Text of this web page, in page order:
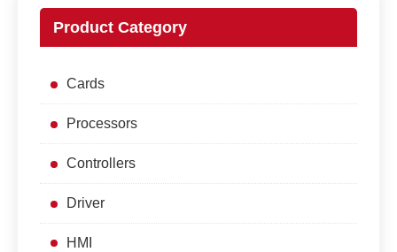
Product Category
Cards
Processors
Controllers
Driver
HMI